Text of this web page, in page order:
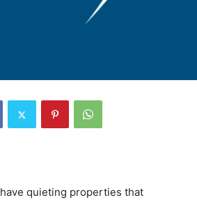
have quieting properties that